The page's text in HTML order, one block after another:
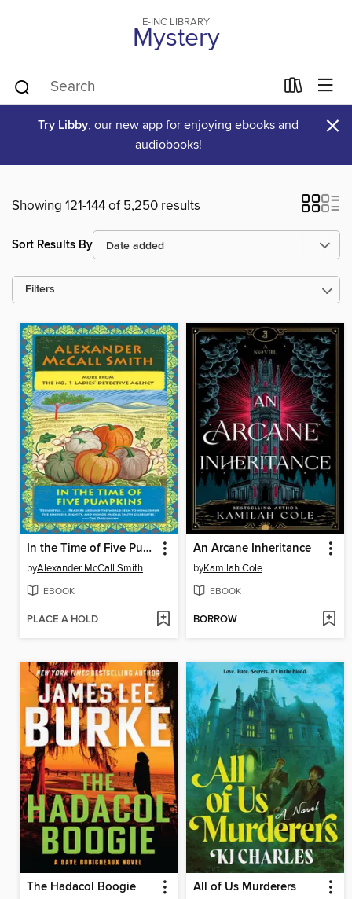
E-INC LIBRARY
Mystery
Try Libby, our new app for enjoying ebooks and
audiobooks!
×
Showing 121-144 of 5,250 results
Sort Results By
Filters
In the Time of Five Pumpkins
byAlexander McCall Smith
EBOOK
PLACE A HOLD
An Arcane Inheritance
byKamilah Cole
EBOOK
BORROW
The Hadacol Boogie All of Us Murderers